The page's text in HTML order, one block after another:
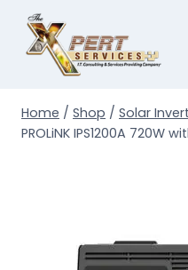
content
Home / Shop / Solar
PROLiNK IPS1200A 720W